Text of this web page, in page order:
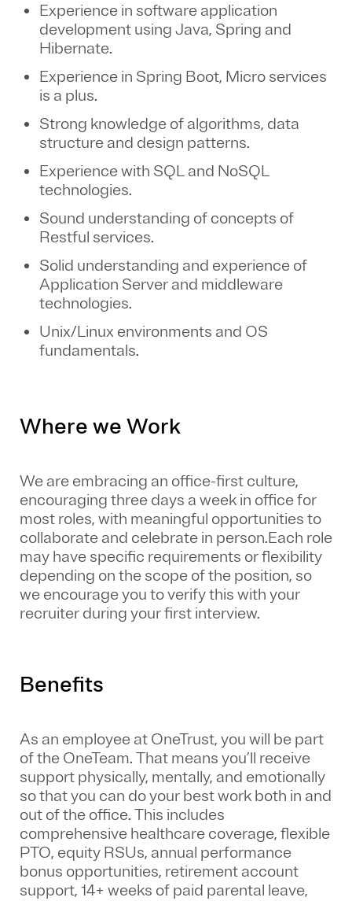
Experience in software application
development using Java, Spring and
Hibernate.
Experience in Spring Boot, Micro services
is a plus.
Strong knowledge of algorithms, data
structure and design patterns.
Experience with SQL and NoSQL
technologies.
Sound understanding of concepts of
Restful services.
Solid understanding and experience of
Application Server and middleware
technologies.
Unix/Linux environments and OS
fundamentals.
Where we Work
We are embracing an office-first culture,
encouraging three days a week in office for
most roles, with meaningful opportunities to
collaborate and celebrate in person.Each role
may have specific requirements or flexibility
depending on the scope of the position, so
we encourage you to verify this with your
recruiter during your first interview.
Benefits
As an employee at OneTrust, you will be part
of the OneTeam. That means you’ll receive
support physically, mentally, and emotionally
so that you can do your best work both in and
out of the office. This includes
comprehensive healthcare coverage, flexible
PTO, equity RSUs, annual performance
bonus opportunities, retirement account
support, 14+ weeks of paid parental leave,